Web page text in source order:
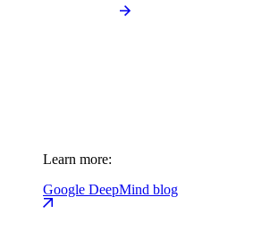
Learn more:
Google DeepMind blog